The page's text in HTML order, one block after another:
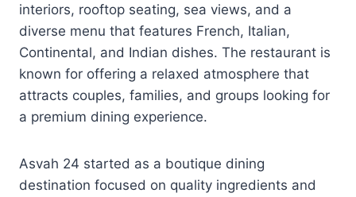
interiors, rooftop seating, sea views, and a
diverse menu that features French, Italian,
Continental, and Indian dishes. The restaurant is
known for offering a relaxed atmosphere that
attracts couples, families, and groups looking for
a premium dining experience.
Asvah 24 started as a boutique dining
destination focused on quality ingredients and